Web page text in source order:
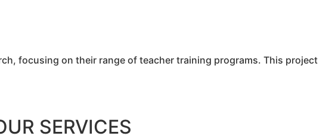
focusing on their range of teacher training programs. This project
SERVICES